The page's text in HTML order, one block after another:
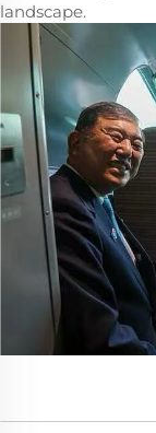
landscape.